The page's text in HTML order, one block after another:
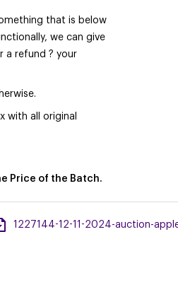
that is below
we can give
a refund ? your
with all original
Price of the Batch.
1227144-12-11-2024-auction-